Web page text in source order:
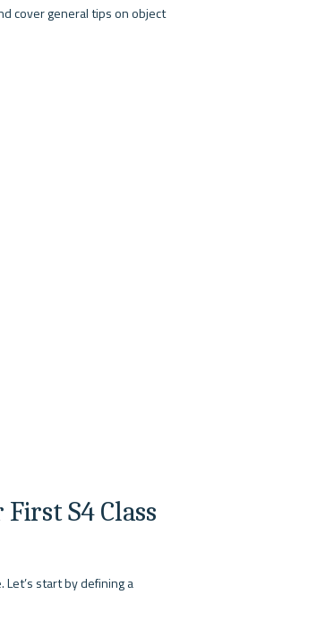
cover general tips on object
S4 Class
Let’s start by defining a